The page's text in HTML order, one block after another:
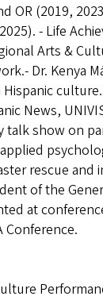
OR (2019,
- Life
Arts &
Dr. Kenya
News,
talk show on
rescue
of the
at
Conference.